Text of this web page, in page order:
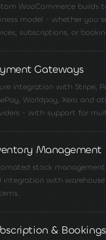
WooCommerce builds
model - whether you
subscriptions, or
Gateways
integration with Stripe,
Worldpay, Xero and
- with support for
Management
stock
integration with
& Bookings